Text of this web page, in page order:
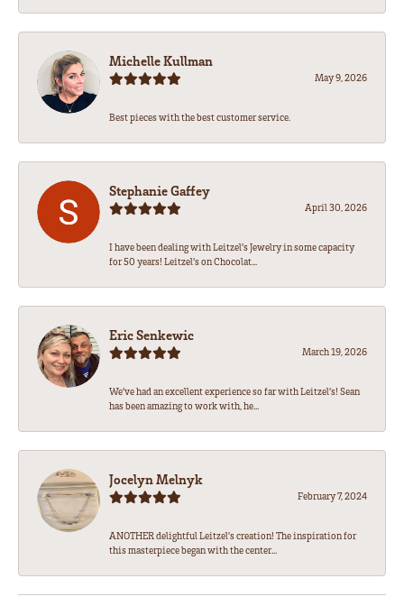
Michelle Kullman
May 9, 2026
Best pieces with the best customer service.
Stephanie Gaffey
April 30, 2026
I have been dealing with Leitzel’s Jewelry in some capacity
for 50 years! Leitzel’s on Chocolat...
Eric Senkewic
March 19, 2026
We’ve had an excellent experience so far with Leitzel’s! Sean
has been amazing to work with, he...
Jocelyn Melnyk
February 7, 2024
ANOTHER delightful Leitzel's creation! The inspiration for
this masterpiece began with the center...